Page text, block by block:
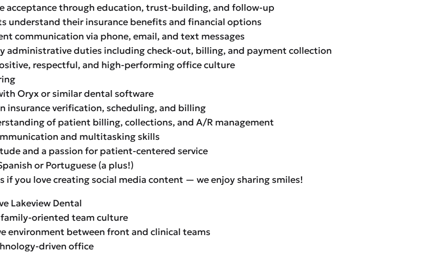
acceptance through education, trust-building, and follow-up
understand their insurance benefits and financial options
communication via phone, email, and text messages
administrative duties including check-out, billing, and payment collection
respectful, and high-performing office culture
Oryx or similar dental software
insurance verification, scheduling, and billing
of patient billing, collections, and A/R management
and multitasking skills
and a passion for patient-centered service
or Portuguese (a plus!)
if you love creating social media content — we enjoy sharing smiles!
Lakeview Dental
oriented team culture
environment between front and clinical teams
driven office